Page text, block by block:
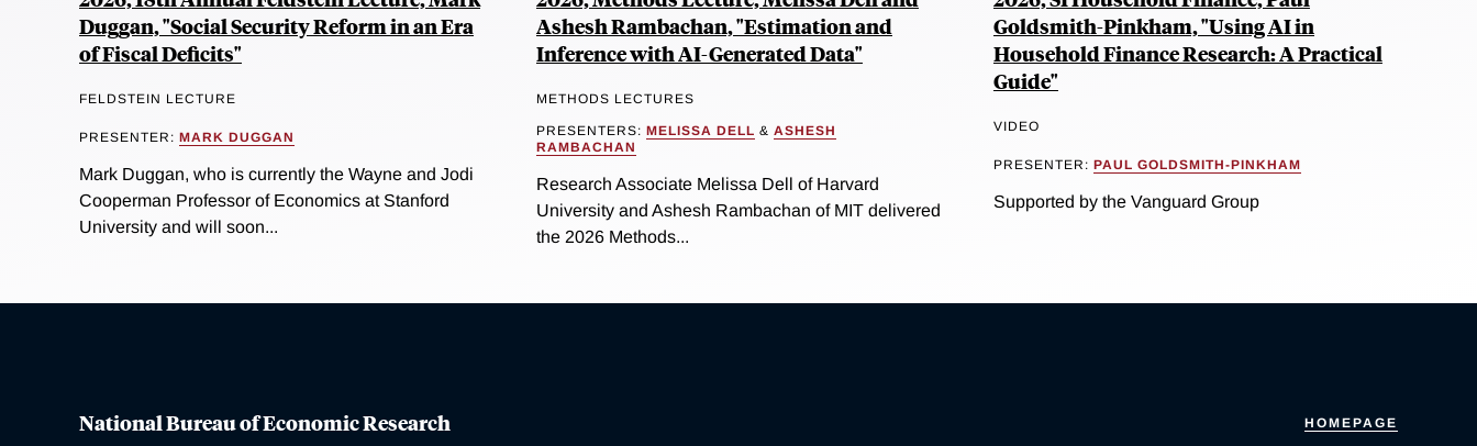
Duggan, "Social Security Reform in an Era
of Fiscal Deficits"
FELDSTEIN LECTURE
PRESENTER: MARK DUGGAN
Mark Duggan, who is currently the Wayne and Jodi
Cooperman Professor of Economics at Stanford
University and will soon...
Ashesh Rambachan, "Estimation and
Inference with AI-Generated Data"
METHODS LECTURES
PRESENTERS: MELISSA DELL & ASHESH
RAMBACHAN
Research Associate Melissa Dell of Harvard
University and Ashesh Rambachan of MIT delivered
the 2026 Methods...
Goldsmith-Pinkham, "Using AI in
Household Finance Research: A Practical
Guide"
VIDEO
PRESENTER: PAUL GOLDSMITH-PINKHAM
Supported by the Vanguard Group
National Bureau of Economic Research HOMEPAGE